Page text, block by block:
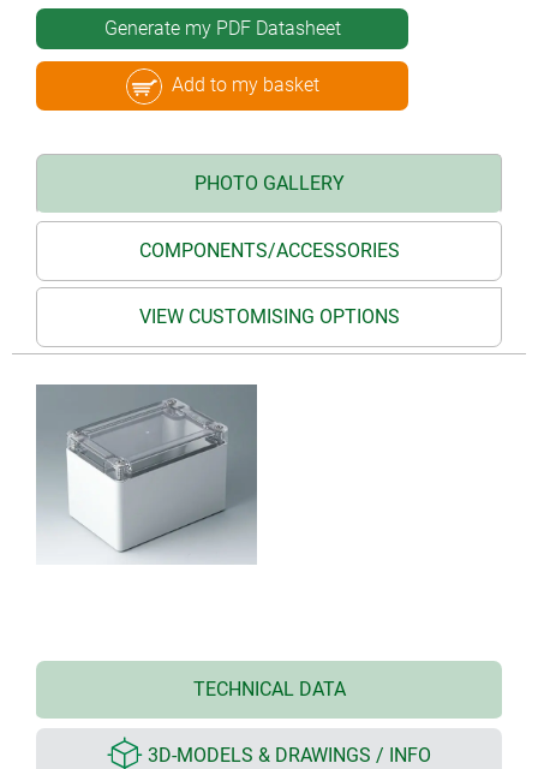
Generate my PDF Datasheet
Add to my basket
PHOTO GALLERY
COMPONENTS/ACCESSORIES
VIEW CUSTOMISING OPTIONS
TECHNICAL DATA
3D-MODELS & DRAWINGS / INFO